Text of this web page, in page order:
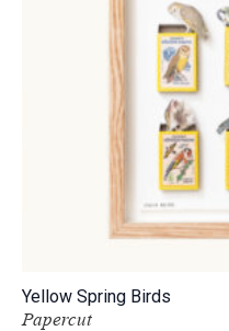
Papercut
Yellow Spring Birds